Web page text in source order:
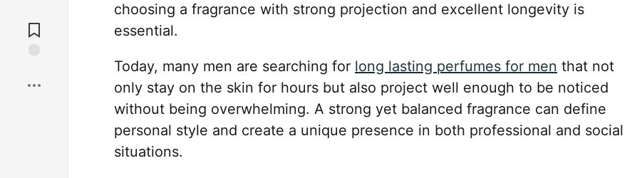
Comments
choosing a fragrance with strong projection and excellent longevity is
essential.
Today, many men are searching for long lasting perfumes for men that not
only stay on the skin for hours but also project well enough to be noticed
without being overwhelming. A strong yet balanced fragrance can define
personal style and create a unique presence in both professional and social
situations.